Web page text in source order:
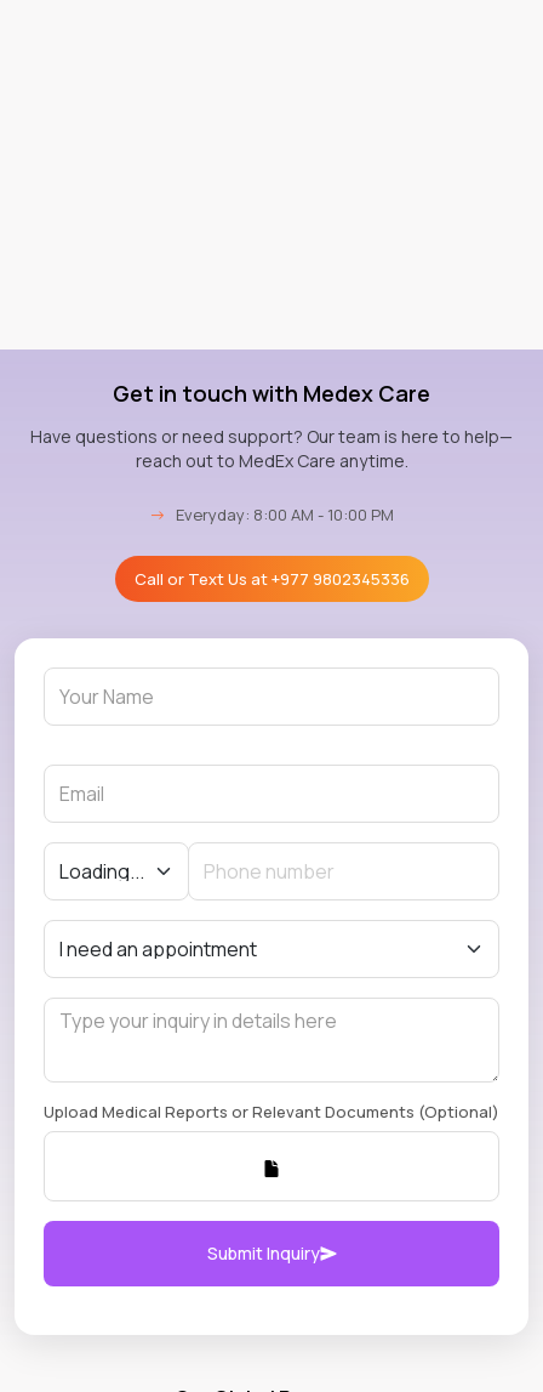
Get in touch with Medex Care
Have questions or need support? Our team is here to help—
reach out to MedEx Care anytime.
→ Everyday: 8:00 AM - 10:00 PM
Call or Text Us at+977 9802345336
Upload Medical Reports or Relevant Documents (Optional)
Submit Inquiry